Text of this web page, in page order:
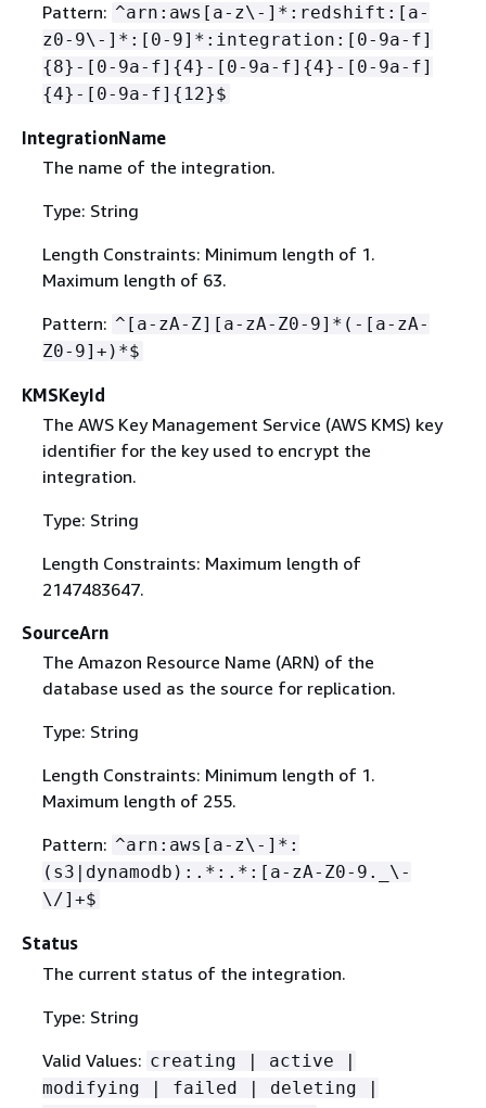
Pattern: ^arn:aws[a-z\-]*:redshift:[a-
z0-9\-]*:[0-9]*:integration:[0-9a-f]
{8}-[0-9a-f] {4}-[0-9a-f] {4}-[0-9a-f]
{4}-[0-9a-f] { 12}$
IntegrationName
The name of the integration.
Type: String
Length Constraints: Minimum length of 1.
Maximum length of 63.
Pattern: ^[a-zA-Z][a-zA-Z0-9]*(-[a-zA-
Z0-9]+)*$
KMSKeyId
The AWS Key Management Service (AWS KMS) key
identifier for the key used to encrypt the
integration.
Type: String
Length Constraints: Maximum length of
2147483647.
SourceArn
The Amazon Resource Name (ARN) of the
database used as the source for replication.
Type: String
Length Constraints: Minimum length of 1.
Maximum length of 255.
Pattern: ^arn:aws[a-z\-]*:
(s3|dynamodb):.*:.*:[a-zA-Z0-9._\-
\/]+$
Status
The current status of the integration.
Type: String
Valid Values: creating | active |
modifying | failed | deleting |